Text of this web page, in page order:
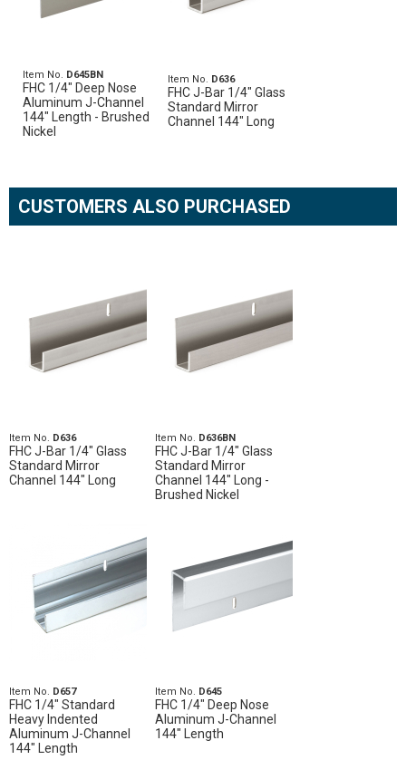
Item No. D645BN
FHC 1/4" Deep Nose
Aluminum J-Channel
144" Length - Brushed
Nickel
Item No. D636
FHC J-Bar 1/4" Glass
Standard Mirror
Channel 144" Long
CUSTOMERS ALSO PURCHASED
Item No. D636
FHC J-Bar 1/4" Glass
Standard Mirror
Channel 144" Long
Item No. D636BN
FHC J-Bar 1/4" Glass
Standard Mirror
Channel 144" Long -
Brushed Nickel
Item No. D657
FHC 1/4" Standard
Heavy Indented
Aluminum J-Channel
144" Length
Item No. D645
FHC 1/4" Deep Nose
Aluminum J-Channel
144" Length